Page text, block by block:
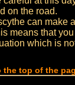
on the road.
can make
means that
which is
the top of the